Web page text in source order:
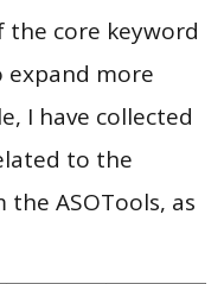
the core keyword
expand more
I have collected
to the
ASOTools, as